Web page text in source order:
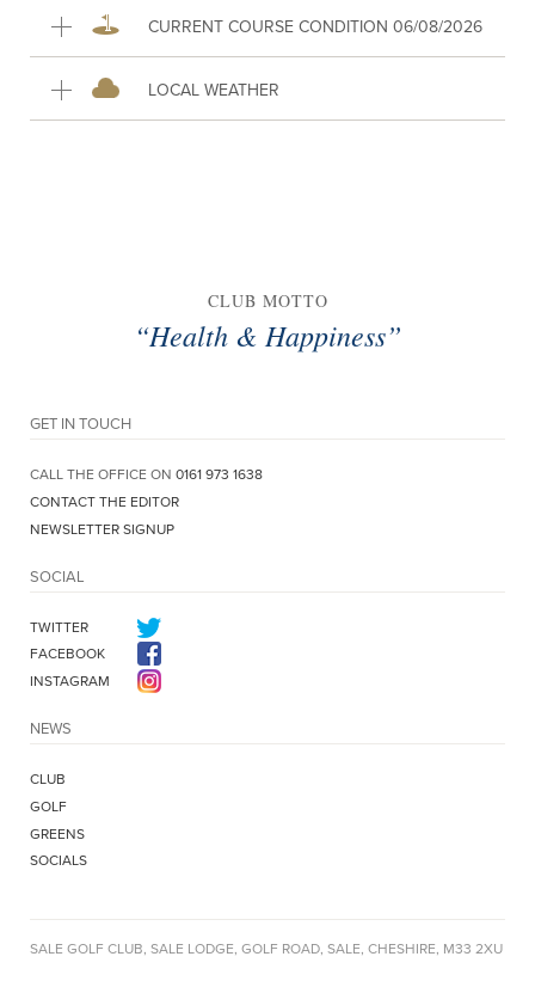
CURRENT COURSE CONDITION 06/08/2026
LOCAL WEATHER
CLUB MOTTO
“Health & Happiness”
GET IN TOUCH
CALL THE OFFICE ON 0161 973 1638
CONTACT THE EDITOR
NEWSLETTER SIGNUP
SOCIAL
TWITTER
FACEBOOK
INSTAGRAM
NEWS
CLUB
GOLF
GREENS
SOCIALS
SALE GOLF CLUB, SALE LODGE, GOLF ROAD, SALE, CHESHIRE, M33 2XU